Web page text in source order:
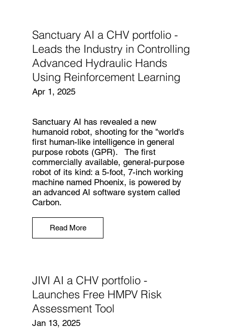
Sanctuary AI a CHV portfolio -
Leads the Industry in Controlling
Advanced Hydraulic Hands
Using Reinforcement Learning
Apr 1, 2025
Sanctuary AI has revealed a new
humanoid robot, shooting for the "world's
first human-like intelligence in general
purpose robots (GPR). The first
commercially available, general-purpose
robot of its kind: a 5-foot, 7-inch working
machine named Phoenix, is powered by
an advanced AI software system called
Carbon.
Read More
JIVI AI a CHV portfolio -
Launches Free HMPV Risk
Assessment Tool
Jan 13, 2025